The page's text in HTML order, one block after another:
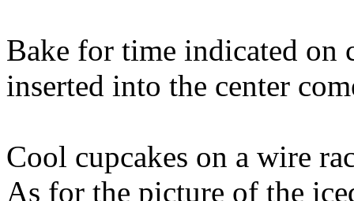
Bake for time indicated
inserted into the center
Cool cupcakes on a wire
As for the picture of the